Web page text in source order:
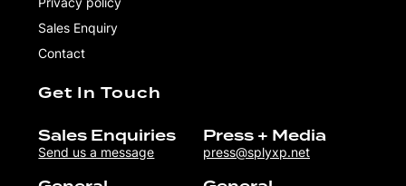
Sales Enquiry
Contact
Get In Touch
Sales Enquiries
Send us a message
Press + Media
press@splyxp.net